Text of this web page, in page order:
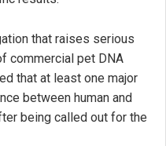
that raises serious
commercial pet DNA
that at least one major
between human and
being called out for the